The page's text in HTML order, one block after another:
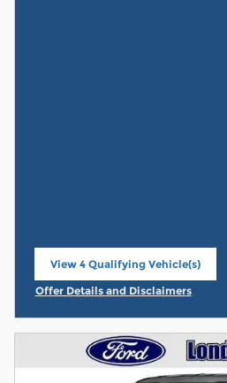
View 4 Qualifying Vehicle(s)
open in same tab
Offer Details and Disclaimers
Open Incentive Modal